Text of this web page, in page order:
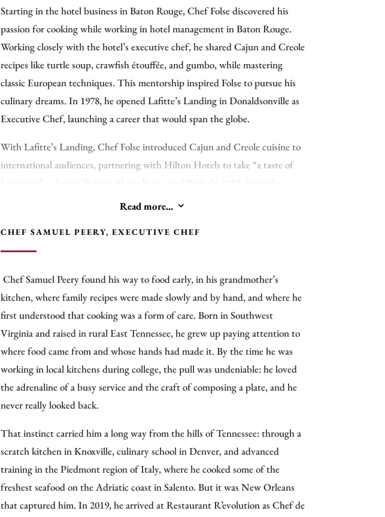
Starting in the hotel business in Baton Rouge, Chef Folse discovered his
passion for cooking while working in hotel management in Baton Rouge.
Working closely with the hotel’s executive chef, he shared Cajun and Creole
recipes like turtle soup, crawfish étouffée, and gumbo, while mastering
classic European techniques. This mentorship inspired Folse to pursue his
culinary dreams. In 1978, he opened Lafitte’s Landing in Donaldsonville as
Executive Chef, launching a career that would span the globe.
With Lafitte’s Landing, Chef Folse introduced Cajun and Creole cuisine to
international audiences, partnering with Hilton Hotels to take “a taste of
headlines by opening “Lafitte’s Landing East” in Moscow during the
chef to create the Vatican State Dinner. Recognized as “Louisiana’s
Culinary Ambassador to the World,” Folse also established promotional
restaurants in cities like London, Bogota, Taipei, and Seoul.
Chef Folse founded Chef John Folse & Company in the early 1990s,
creating the only chef-owned USDA Manufacturing Plant, producing
authentic Cajun and Creole products for global distribution. His influence
extends through publishing, food manufacturing, and theChef John Folse
Culinary Institute at Nicholls State University, dedicated to preserving
Louisiana’s culinary heritage.
A Taste of Louisianaon WYES, introduced viewers to the state’s rich food
culture, whileStirrin’ It Upon WAFB-TV continues to celebrate
traditional Louisiana cooking.
In 2012, Folse opened the acclaimed Restaurant R’evolution in New
Read more... 3
CHEF SAMUEL PEERY, EXECUTIVE CHEF
Chef Samuel Peery found his way to food early, in his grandmother’s
kitchen, where family recipes were made slowly and by hand, and where he
first understood that cooking was a form of care. Born in Southwest
Virginia and raised in rural East Tennessee, he grew up paying attention to
where food came from and whose hands had made it. By the time he was
working in local kitchens during college, the pull was undeniable: he loved
the adrenaline of a busy service and the craft of composing a plate, and he
never really looked back.
That instinct carried him a long way from the hills of Tennessee: through a
scratch kitchen in Knoxville, culinary school in Denver, and advanced
training in the Piedmont region of Italy, where he cooked some of the
freshest seafood on the Adriatic coast in Salento. But it was New Orleans
that captured him. In 2019, he arrived at Restaurant R’evolution as Chef de